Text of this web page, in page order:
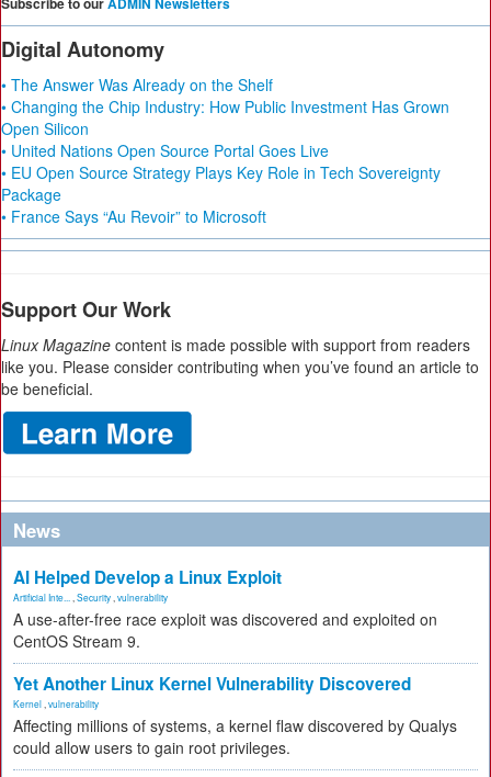
Digital Autonomy
• The Answer Was Already on the Shelf
• Changing the Chip Industry: How Public Investment Has Grown
Open Silicon
• United Nations Open Source Portal Goes Live
• EU Open Source Strategy Plays Key Role in Tech Sovereignty
Package
• France Says “Au Revoir” to Microsoft
Support Our Work
Linux Magazine content is made possible with support from readers
like you. Please consider contributing when you’ve found an article to
be beneficial.
News
AI Helped Develop a Linux Exploit
Artificial Inte... Security vulnerability
A use-after-free race exploit was discovered and exploited on
CentOS Stream 9.
Yet Another Linux Kernel Vulnerability Discovered
Kernel vulnerability
Affecting millions of systems, a kernel flaw discovered by Qualys
could allow users to gain root privileges.